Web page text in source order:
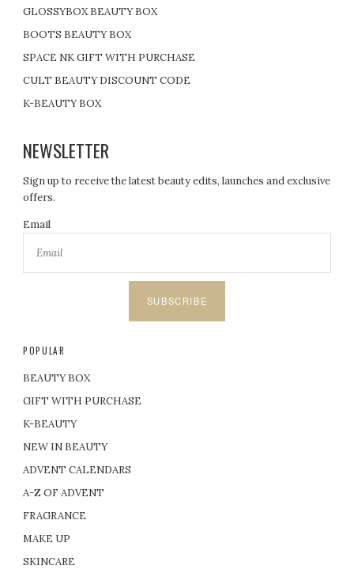
GLOSSYBOX BEAUTY BOX
BOOTS BEAUTY BOX
SPACE NK GIFT WITH PURCHASE
CULT BEAUTY DISCOUNT CODE
K-BEAUTY BOX
NEWSLETTER
Sign up to receive the latest beauty edits, launches and exclusive
offers.
Email
SUBSCRIBE
POPULAR
BEAUTY BOX
GIFT WITH PURCHASE
K-BEAUTY
NEW IN BEAUTY
ADVENT CALENDARS
A-Z OF ADVENT
FRAGRANCE
MAKE UP
SKINCARE